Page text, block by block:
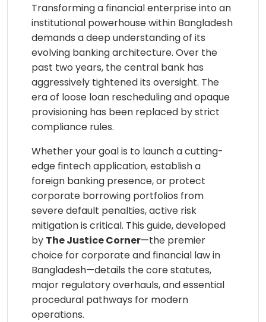
Transforming a financial enterprise into an
institutional powerhouse within Bangladesh
demands a deep understanding of its
evolving banking architecture. Over the
past two years, the central bank has
aggressively tightened its oversight. The
era of loose loan rescheduling and opaque
provisioning has been replaced by strict
compliance rules.
Whether your goal is to launch a cutting-
edge fintech application, establish a
foreign banking presence, or protect
corporate borrowing portfolios from
severe default penalties, active risk
mitigation is critical. This guide, developed
by The Justice Corner—the premier
choice for corporate and financial law in
Bangladesh—details the core statutes,
major regulatory overhauls, and essential
procedural pathways for modern
operations.